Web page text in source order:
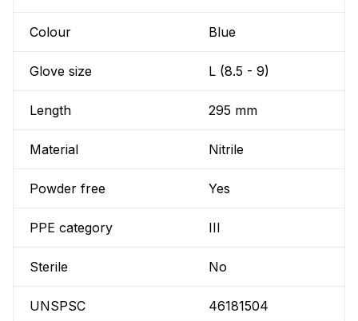
Colour Blue
Glove size L (8.5 - 9)
Length 295 mm
Material Nitrile
Powder free Yes
PPE category III
Sterile No
UNSPSC 46181504